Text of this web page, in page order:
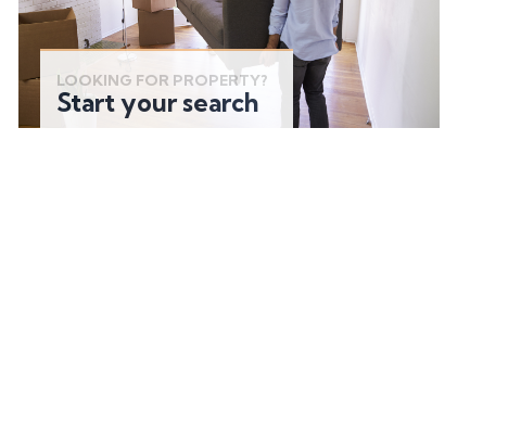
LOOKING FOR PROPERTY?
Start your search